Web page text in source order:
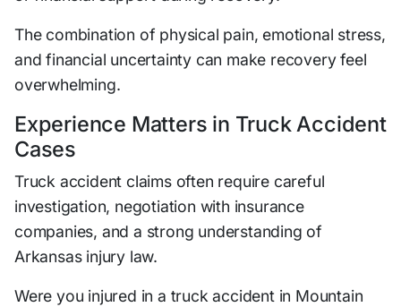
The combination of physical pain, emotional stress,
and financial uncertainty can make recovery feel
overwhelming.
Experience Matters in Truck Accident
Cases
Truck accident claims often require careful
investigation, negotiation with insurance
companies, and a strong understanding of
Arkansas injury law.
Were you injured in a truck accident in Mountain